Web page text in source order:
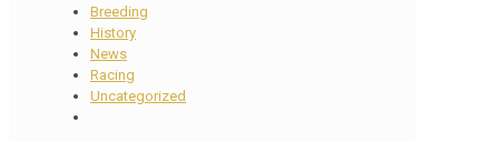
Breeding
History
News
Racing
Uncategorized